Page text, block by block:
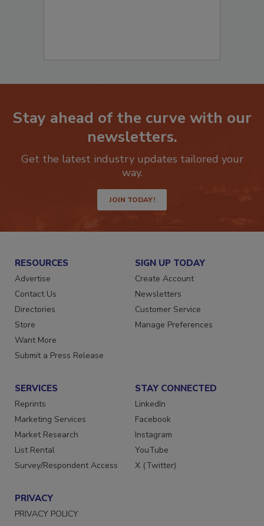
Stay ahead of the curve with our
newsletters.
Get the latest industry updates tailored your
way.
JOIN TODAY!
RESOURCES
Advertise
Contact Us
Directories
Store
Want More
Submit a Press Release
SIGN UP TODAY
Create Account
Newsletters
Customer Service
Manage Preferences
SERVICES
Reprints
Marketing Services
Market Research
List Rental
Survey/Respondent Access
STAY CONNECTED
LinkedIn
Facebook
Instagram
YouTube
X (Twitter)
PRIVACY
PRIVACY POLICY